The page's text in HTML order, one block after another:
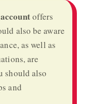
offers
also be aware
as well as
are
should also
and